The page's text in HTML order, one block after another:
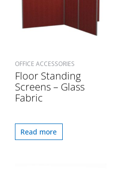
OFFICE ACCESSORIES
Floor Standing
Screens – Glass
Fabric
Read more